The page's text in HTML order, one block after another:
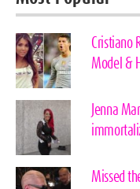
Cristiano
Model &
Jenna
Missed